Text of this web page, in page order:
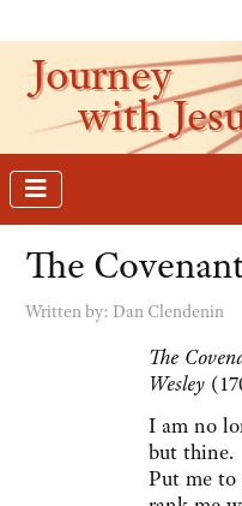
Journey
with
The
Written by: Dan Clendenin
The
Wesley
I am no
but thine.
Put me